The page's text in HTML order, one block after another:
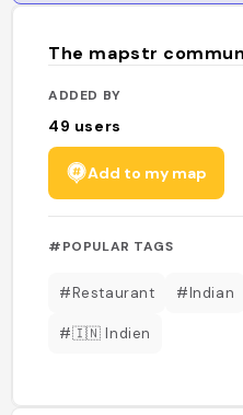
The mapstr
ADDED BY
49 users
Add to my map
#POPULAR TAGS
#Restaurant #Indian
#🇮🇳 Indien